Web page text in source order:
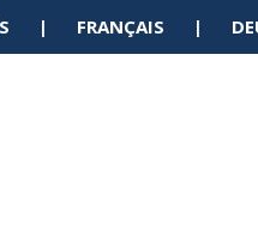
| FRANÇAIS |